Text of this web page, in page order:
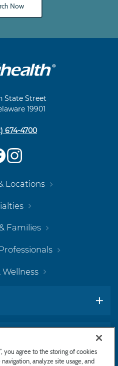
Now
State Street
19901
674-4700
Locations
Families
you agree to the storing of cookies
analyze site usage, and